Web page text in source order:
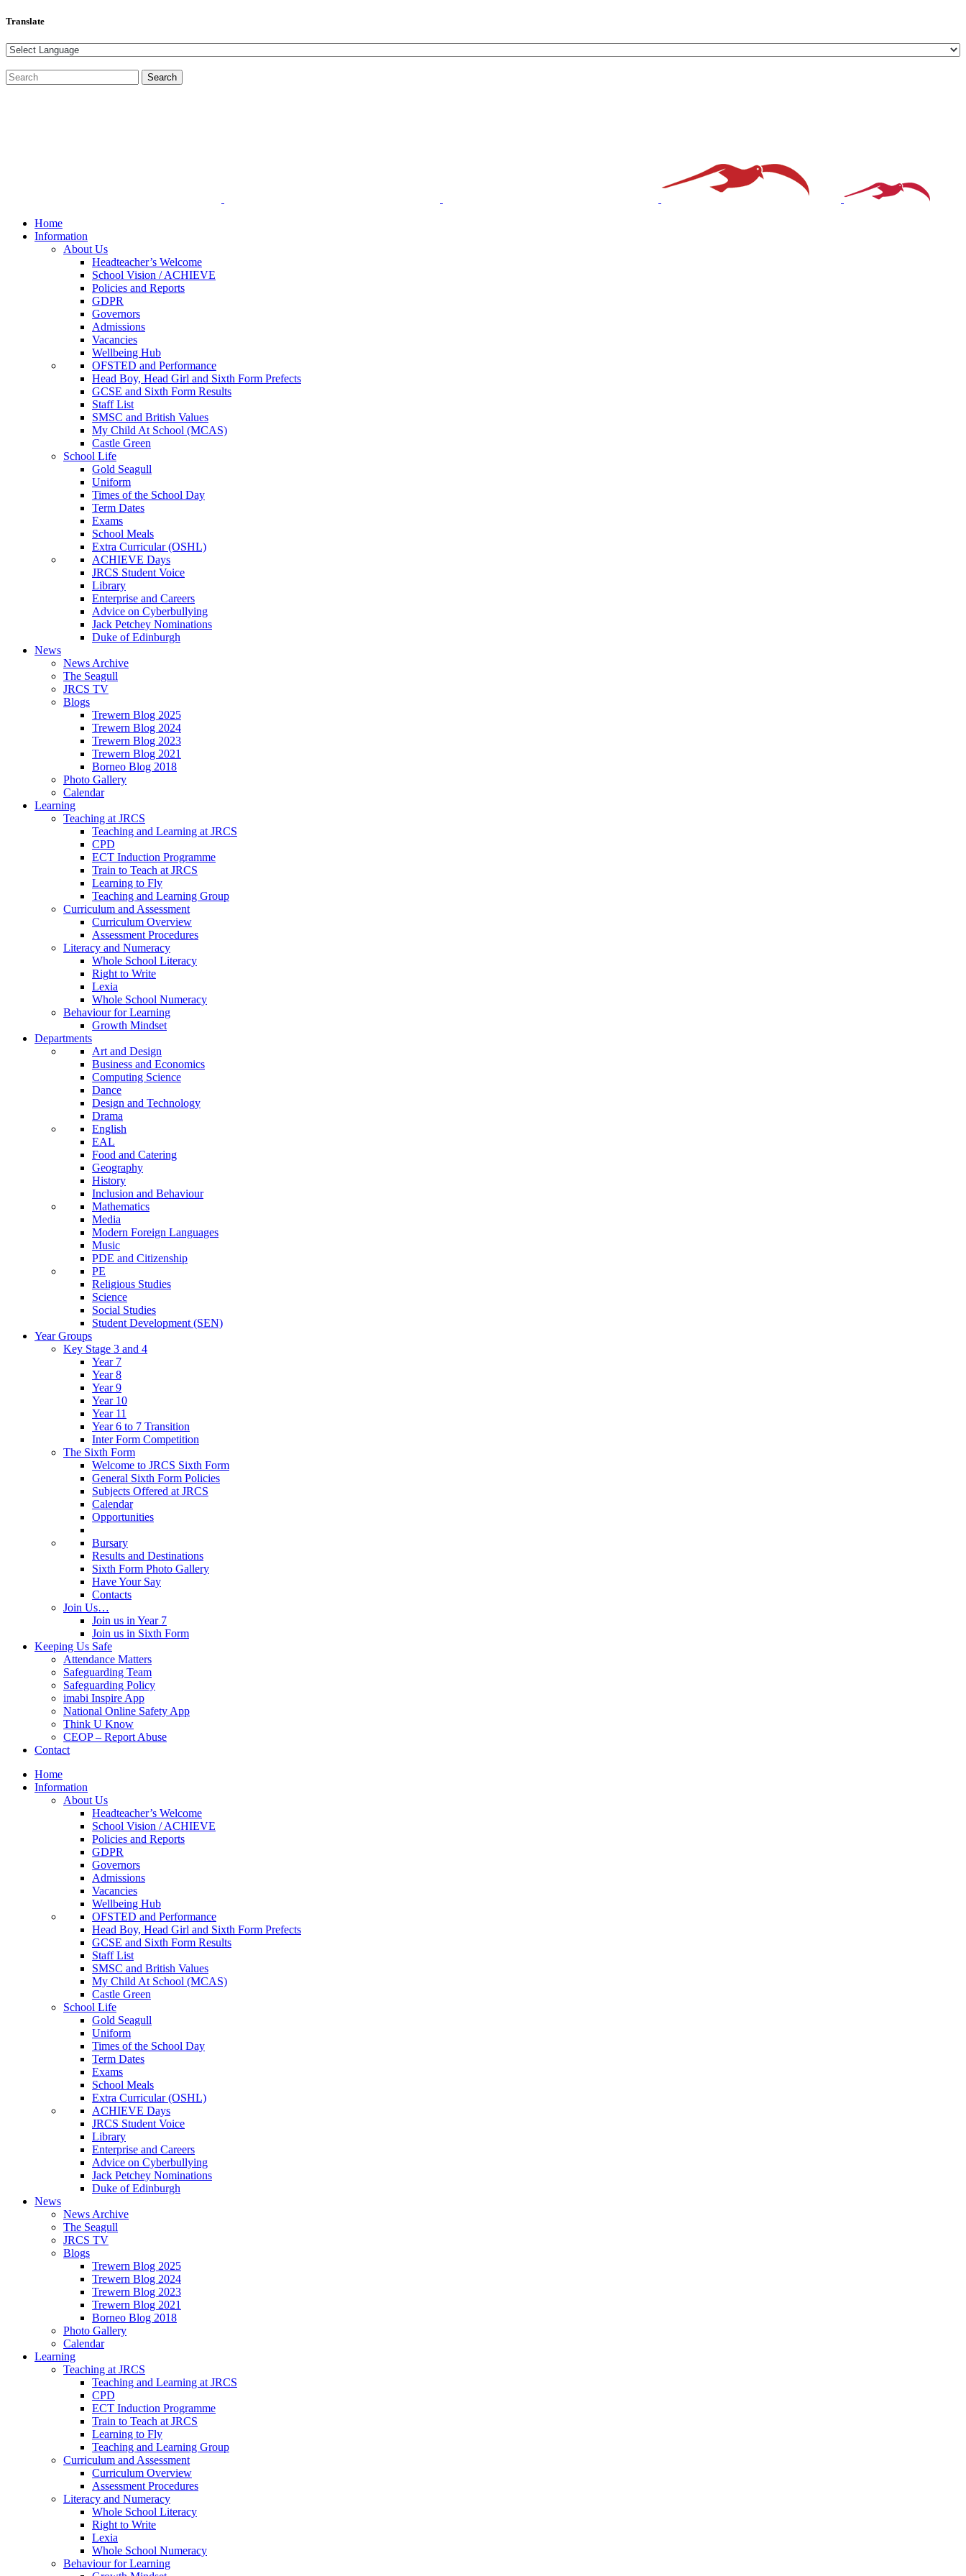
Translate
Home
Information
About Us
Headteacher’s Welcome
School Vision / ACHIEVE
Policies and Reports
GDPR
Governors
Admissions
Vacancies
Wellbeing Hub
OFSTED and Performance
Head Boy, Head Girl and Sixth Form Prefects
GCSE and Sixth Form Results
Staff List
SMSC and British Values
My Child At School (MCAS)
Castle Green
School Life
Gold Seagull
Uniform
Times of the School Day
Term Dates
Exams
School Meals
Extra Curricular (OSHL)
ACHIEVE Days
JRCS Student Voice
Library
Enterprise and Careers
Advice on Cyberbullying
Jack Petchey Nominations
Duke of Edinburgh
News
News Archive
The Seagull
JRCS TV
Blogs
Trewern Blog 2025
Trewern Blog 2024
Trewern Blog 2023
Trewern Blog 2021
Borneo Blog 2018
Photo Gallery
Calendar
Learning
Teaching at JRCS
Teaching and Learning at JRCS
CPD
ECT Induction Programme
Train to Teach at JRCS
Learning to Fly
Teaching and Learning Group
Curriculum and Assessment
Curriculum Overview
Assessment Procedures
Literacy and Numeracy
Whole School Literacy
Right to Write
Lexia
Whole School Numeracy
Behaviour for Learning
Growth Mindset
Departments
Art and Design
Business and Economics
Computing Science
Dance
Design and Technology
Drama
English
EAL
Food and Catering
Geography
History
Inclusion and Behaviour
Mathematics
Media
Modern Foreign Languages
Music
PDE and Citizenship
PE
Religious Studies
Science
Social Studies
Student Development (SEN)
Year Groups
Key Stage 3 and 4
Year 7
Year 8
Year 9
Year 10
Year 11
Year 6 to 7 Transition
Inter Form Competition
The Sixth Form
Welcome to JRCS Sixth Form
General Sixth Form Policies
Subjects Offered at JRCS
Calendar
Opportunities
Bursary
Results and Destinations
Sixth Form Photo Gallery
Have Your Say
Contacts
Join Us…
Join us in Year 7
Join us in Sixth Form
Keeping Us Safe
Attendance Matters
Safeguarding Team
Safeguarding Policy
imabi Inspire App
National Online Safety App
Think U Know
CEOP – Report Abuse
Contact
Home
Information
About Us
Headteacher’s Welcome
School Vision / ACHIEVE
Policies and Reports
GDPR
Governors
Admissions
Vacancies
Wellbeing Hub
OFSTED and Performance
Head Boy, Head Girl and Sixth Form Prefects
GCSE and Sixth Form Results
Staff List
SMSC and British Values
My Child At School (MCAS)
Castle Green
School Life
Gold Seagull
Uniform
Times of the School Day
Term Dates
Exams
School Meals
Extra Curricular (OSHL)
ACHIEVE Days
JRCS Student Voice
Library
Enterprise and Careers
Advice on Cyberbullying
Jack Petchey Nominations
Duke of Edinburgh
News
News Archive
The Seagull
JRCS TV
Blogs
Trewern Blog 2025
Trewern Blog 2024
Trewern Blog 2023
Trewern Blog 2021
Borneo Blog 2018
Photo Gallery
Calendar
Learning
Teaching at JRCS
Teaching and Learning at JRCS
CPD
ECT Induction Programme
Train to Teach at JRCS
Learning to Fly
Teaching and Learning Group
Curriculum and Assessment
Curriculum Overview
Assessment Procedures
Literacy and Numeracy
Whole School Literacy
Right to Write
Lexia
Whole School Numeracy
Behaviour for Learning